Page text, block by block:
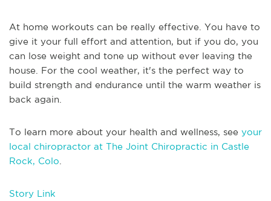
At home workouts can be really effective. You have to
give it your full effort and attention, but if you do, you
can lose weight and tone up without ever leaving the
house. For the cool weather, it's the perfect way to
build strength and endurance until the warm weather is
back again.
To learn more about your health and wellness, see your
local chiropractor at The Joint Chiropractic in Castle
Rock, Colo
Story Link